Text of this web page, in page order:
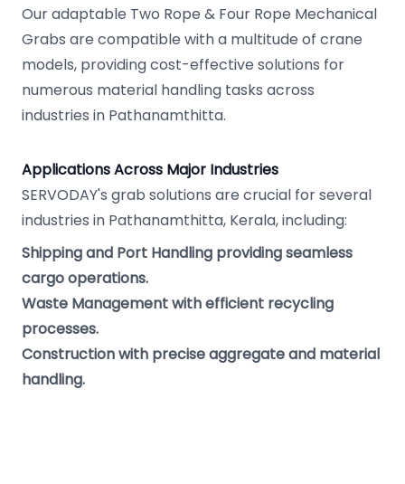
Our adaptable Two Rope & Four Rope Mechanical
Grabs are compatible with a multitude of crane
models, providing cost-effective solutions for
numerous material handling tasks across
industries in Pathanamthitta.
Applications Across Major Industries
SERVODAY's grab solutions are crucial for several
industries in Pathanamthitta, Kerala, including:
Shipping and Port Handling providing seamless
cargo operations.
Waste Management with efficient recycling
processes.
Construction with precise aggregate and material
handling.